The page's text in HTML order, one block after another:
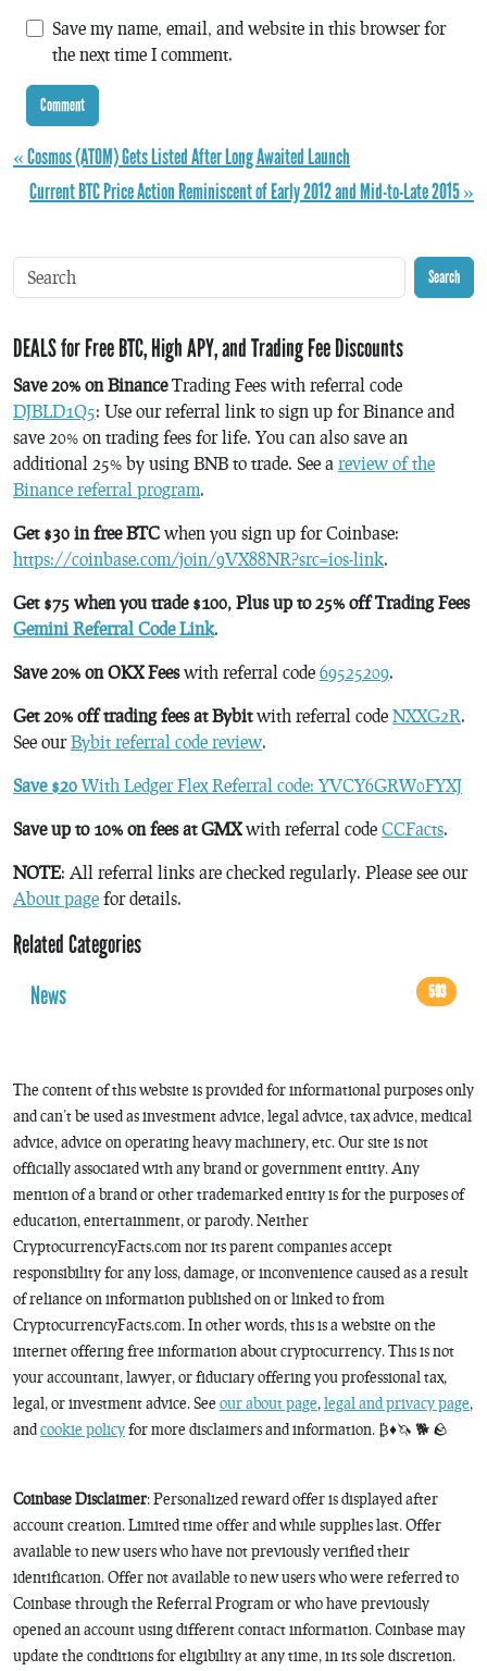
Save my name, email, and website in this browser for
the next time I comment.
« Cosmos (ATOM) Gets Listed After Long Awaited Launch
Current BTC Price Action Reminiscent of Early 2012 and Mid-to-Late 2015 »
Search
DEALS for Free BTC, High APY, and Trading Fee Discounts
Save 20% on BinanceTrading Fees with referral code
DJBLD1Q5: Use our referral link to sign up for Binance and
save 20% on trading fees for life. You can also save an
additional 25% by using BNB to trade. See a review of the
Binance referral program.
Get $30 in free BTC when you sign up for Coinbase:
https://coinbase.com/join/9VX88NR?src=ios-link.
Get $75 when you trade $100, Plus up to 25% off Trading Fees
Gemini Referral Code Link.
Save 20% on OKX Feeswith referral code 69525209.
Get 20% off trading fees at Bybitwith referral code NXXG2R.
See ourBybit referral code review.
Save $20 With Ledger Flex Referral code: YVCY6GRW0FYXJ
Save up to 10% on fees at GMXwith referral code CCFacts.
NOTE: All referral links are checked regularly. Please see our
About page for details.
Related Categories
News
593
The content of this website is provided for informational purposes only
and can’t be used as investment advice, legal advice, tax advice, medical
advice, advice on operating heavy machinery, etc. Our site is not
officially associated with any brand or government entity. Any
mention of a brand or other trademarked entity is for the purposes of
education, entertainment, or parody. Neither
CryptocurrencyFacts.com nor its parent companies accept
responsibility for any loss, damage, or inconvenience caused as a result
of reliance on information published on or linked to from
CryptocurrencyFacts.com. In other words, this is a website on the
internet offering free information about cryptocurrency. This is not
your accountant, lawyer, or fiduciary offering you professional tax,
legal, or investment advice. See our about page, legal and privacy page,
andcookie policyfor more disclaimers and information. ₿♦️🦄 🐕 🪨
Coinbase Disclaimer: Personalized reward offer is displayed after
account creation. Limited time offer and while supplies last. Offer
available to new users who have not previously verified their
identification. Offer not available to new users who were referred to
Coinbase through the Referral Program or who have previously
opened an account using different contact information. Coinbase may
update the conditions for eligibility at any time, in its sole discretion.